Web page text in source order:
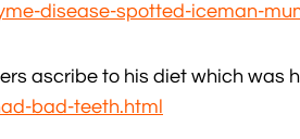
disease-spotted-iceman-
ascribe to his diet which was
bad-teeth.html